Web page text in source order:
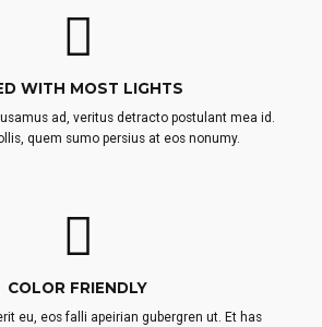
WITH MOST LIGHTS
ad, veritus detracto postulant mea id.
quem sumo persius at eos nonumy.
COLOR FRIENDLY
eu, eos falli apeirian gubergren ut. Et has